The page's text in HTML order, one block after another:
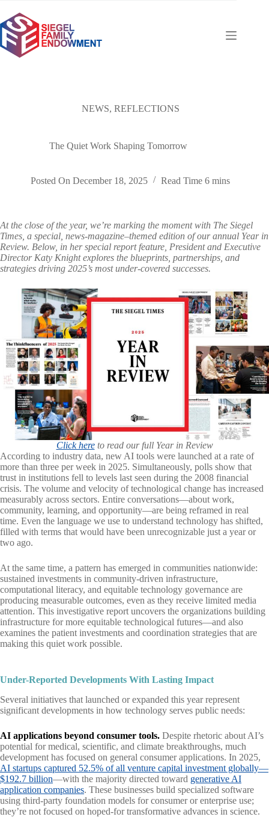
content
NEWS, REFLECTIONS
The Quiet Work Shaping Tomorrow
Posted On December 18, 2025 Read Time 6 mins
At the close of the year, we’re marking the moment with The Siegel
Times, a special, news-magazine–themed edition of our annual Year in
Review. Below, in her special report feature, President and Executive
Director Katy Knight explores the blueprints, partnerships, and
strategies driving 2025’s most under-covered successes.
Click hereto read our full Year in Review
According to industry data, new AI tools were launched at a rate of
more than three per week in 2025. Simultaneously, polls show that
trust in institutions fell to levels last seen during the 2008 financial
crisis. The volume and velocity of technological change has increased
measurably across sectors. Entire conversations—about work,
community, learning, and opportunity—are being reframed in real
time. Even the language we use to understand technology has shifted,
filled with terms that would have been unrecognizable just a year or
two ago.
At the same time, a pattern has emerged in communities nationwide:
sustained investments in community-driven infrastructure,
computational literacy, and equitable technology governance are
producing measurable outcomes, even as they receive limited media
attention. This investigative report uncovers the organizations building
infrastructure for more equitable technological futures—and also
examines the patient investments and coordination strategies that are
making this quiet work possible.
Under-Reported Developments With Lasting Impact
Several initiatives that launched or expanded this year represent
significant developments in how technology serves public needs:
AI applications beyond consumer tools. Despite rhetoric about AI’s
potential for medical, scientific, and climate breakthroughs, much
development has focused on general consumer applications. In 2025,
AI startups captured 52.5% of all venture capital investment globally—
$192.7 billion—with the majority directed toward generative AI
application companies. These businesses build specialized software
using third-party foundation models for consumer or enterprise use;
they’re not focused on hoped-for transformative advances in science.